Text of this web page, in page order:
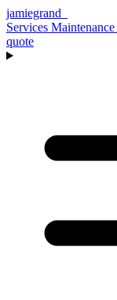
jamiegrand
Services Maintenance
quote